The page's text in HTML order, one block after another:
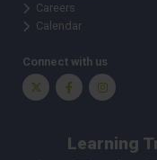
Careers
Calendar
Connect with us
Twitter FacebookInstagram
Learning